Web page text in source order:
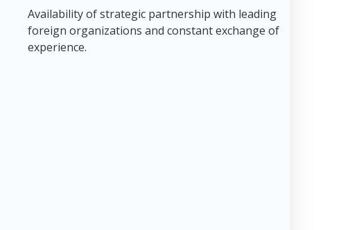
Availability of strategic partnership with leading
foreign organizations and constant exchange of
experience.